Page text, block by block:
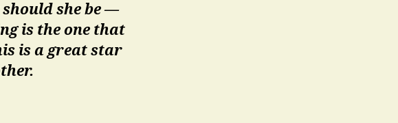
she be —
is the one that
is a great star